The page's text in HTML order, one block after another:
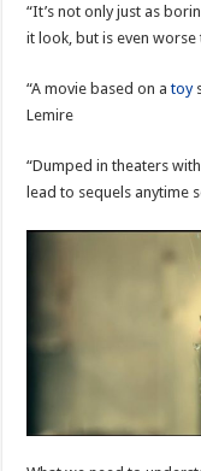
“It’s not only just as
it look, but is even worse
“A movie based on atoy
Lemire
“Dumped in theaters
lead to sequels anytime